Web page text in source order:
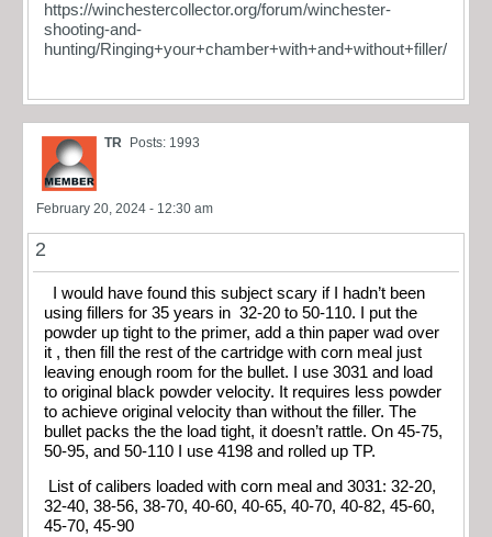
https://winchestercollector.org/forum/winchester-
shooting-and-
hunting/Ringing+your+chamber+with+and+without+filler/
TR Posts: 1993
February 20, 2024 - 12:30 am
2
I would have found this subject scary if I hadn’t been
using fillers for 35 years in 32-20 to 50-110. I put the
powder up tight to the primer, add a thin paper wad over
it , then fill the rest of the cartridge with corn meal just
leaving enough room for the bullet. I use 3031 and load
to original black powder velocity. It requires less powder
to achieve original velocity than without the filler. The
bullet packs the the load tight, it doesn’t rattle. On 45-75,
50-95, and 50-110 I use 4198 and rolled up TP.
List of calibers loaded with corn meal and 3031: 32-20,
32-40, 38-56, 38-70, 40-60, 40-65, 40-70, 40-82, 45-60,
45-70, 45-90